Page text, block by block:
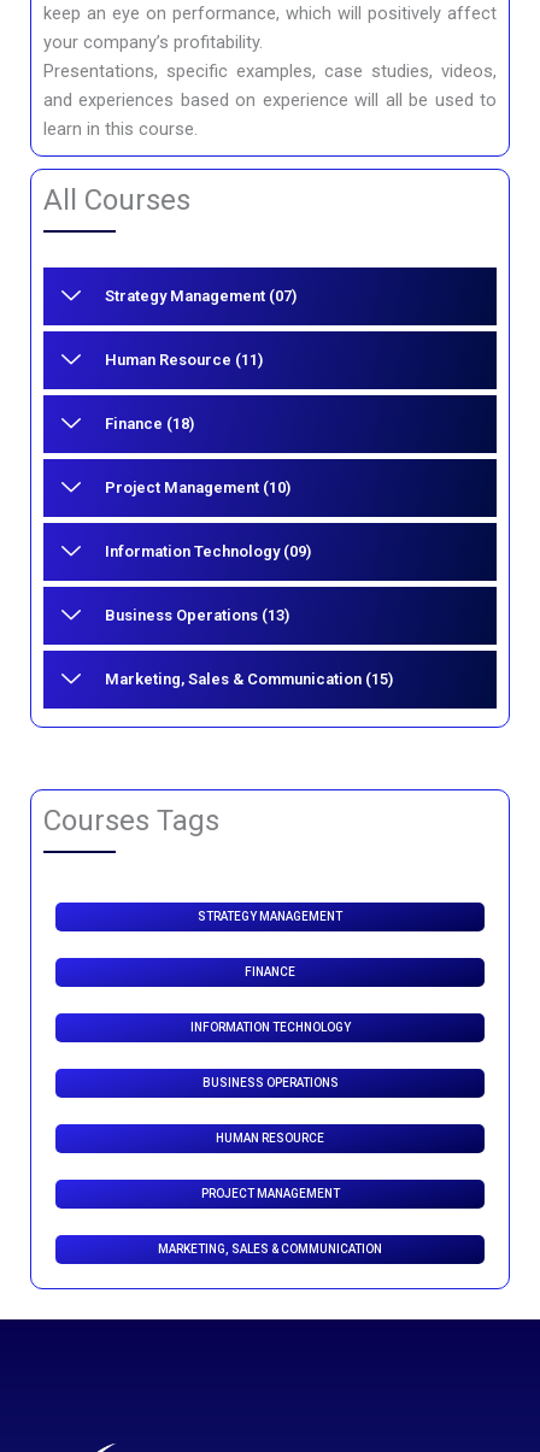
keep an eye on performance, which will positively affect
your company’s profitability.
Presentations, specific examples, case studies, videos,
and experiences based on experience will all be used to
learn in this course.
All Courses
Strategy Management (07)
Human Resource (11)
Finance (18)
Project Management (10)
Information Technology (09)
Business Operations (13)
Marketing, Sales & Communication (15)
Courses Tags
STRATEGY MANAGEMENT
FINANCE
INFORMATION TECHNOLOGY
BUSINESS OPERATIONS
HUMAN RESOURCE
PROJECT MANAGEMENT
MARKETING, SALES & COMMUNICATION